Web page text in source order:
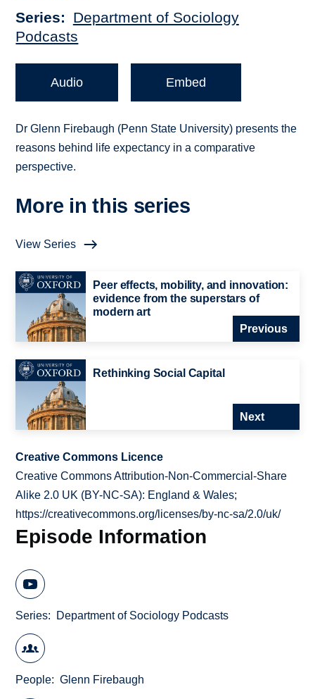
Series
Department of Sociology
Podcasts
Audio Embed
Dr Glenn Firebaugh (Penn State University) presents the
reasons behind life expectancy in a comparative
perspective.
More in this series
View Series
Peer effects, mobility, and innovation:
evidence from the superstars of
modern art
Previous
Rethinking Social Capital
Next
Creative Commons Licence
Creative Commons Attribution-Non-Commercial-Share
Alike 2.0 UK (BY-NC-SA): England & Wales;
https://creativecommons.org/licenses/by-nc-sa/2.0/uk/
Episode Information
Series Department of Sociology Podcasts
People Glenn Firebaugh